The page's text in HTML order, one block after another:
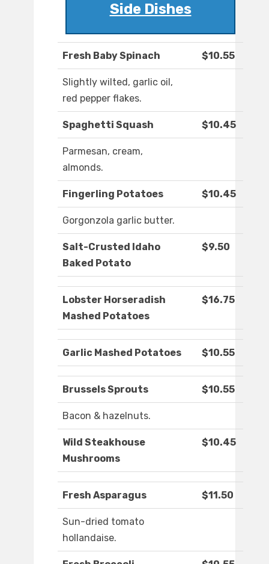
Side Dishes
Fresh Baby Spinach $10.55
Slightly wilted, garlic oil,
red pepper flakes.
Spaghetti Squash $10.45
Parmesan, cream,
almonds.
Fingerling Potatoes $10.45
Gorgonzola garlic butter.
Salt-Crusted Idaho
Baked Potato
$9.50
Lobster Horseradish
Mashed Potatoes
$16.75
Garlic Mashed Potatoes $10.55
Brussels Sprouts $10.55
Bacon & hazelnuts.
Wild Steakhouse
Mushrooms
$10.45
Fresh Asparagus $11.50
Sun-dried tomato
hollandaise.